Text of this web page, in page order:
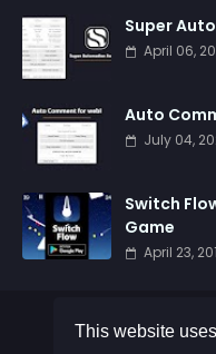
This website
Super
April 06,
Auto
July 04,
Switch
Game
April 23,
©